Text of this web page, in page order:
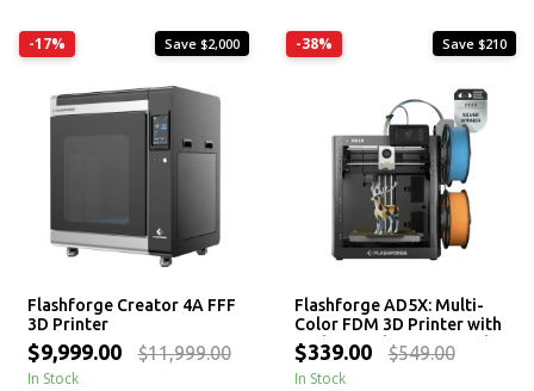
-17% Save $2,000
Flashforge Creator 4A FFF
3D Printer
$9,999.00 $11,999.00
In Stock
-38% Save $210
Flashforge AD5X: Multi-
Color FDM 3D Printer with
High-Speed Printing and
Auto Leveling
$339.00 $549.00
In Stock